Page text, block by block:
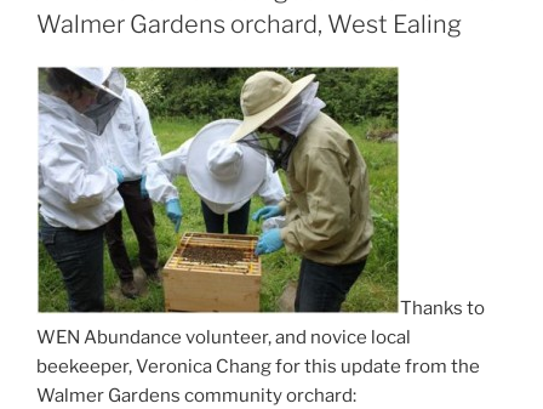
Walmer Gardens orchard, West Ealing
Thanks to
WEN Abundance volunteer, and novice local
beekeeper, Veronica Chang for this update from the
Walmer Gardens community orchard: